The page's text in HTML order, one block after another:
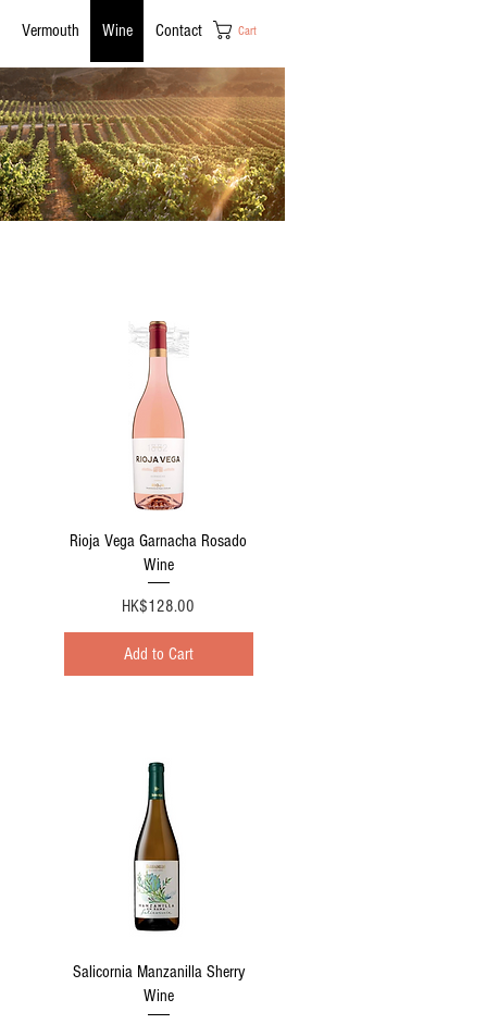
Vermouth Wine Contact Cart
Quick View
Rioja Vega Garnacha Rosado
Wine
Price
HK$128.00
Add to Cart
Quick View
Salicornia Manzanilla Sherry
Wine